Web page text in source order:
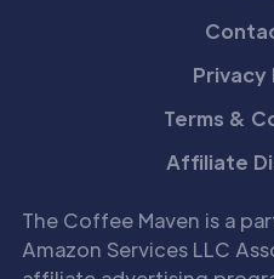
Privacy
Terms &
Affiliate
The Coffee Maven is a
Amazon Services LLC